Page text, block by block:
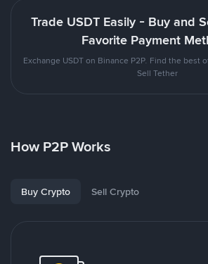
Trade USDT Easily - Buy and
Favorite Payment
Exchange USDT on Binance P2P. Find the best
Sell Tether
How P2P Works
Buy Crypto Sell Crypto